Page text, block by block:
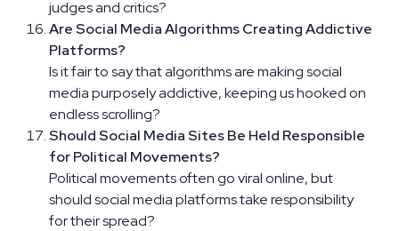
judges and critics?
Are Social Media Algorithms Creating Addictive
Platforms?
Is it fair to say that algorithms are making social
media purposely addictive, keeping us hooked on
endless scrolling?
Should Social Media Sites Be Held Responsible
for Political Movements?
Political movements often go viral online, but
should social media platforms take responsibility
for their spread?